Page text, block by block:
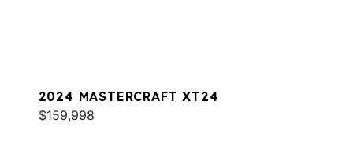
2024 MASTERCRAFT XT24
$159,998